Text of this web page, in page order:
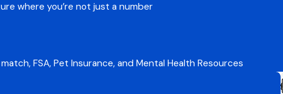
where you’re not just a number
FSA, Pet Insurance, and Mental Health Resources